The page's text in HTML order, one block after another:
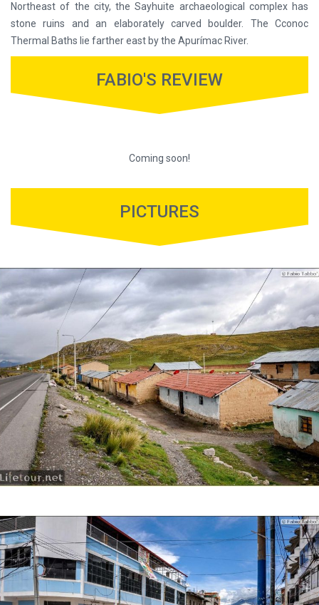
Northeast of the city, the Sayhuite archaeological complex has
stone ruins and an elaborately carved boulder. The Cconoc
Thermal Baths lie farther east by the Apurímac River.
FABIO'S REVIEW
Coming soon!
PICTURES